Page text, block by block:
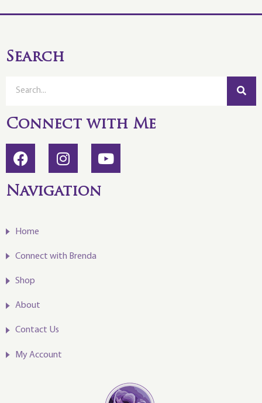
Search
Connect with Me
Navigation
Home
Connect with Brenda
Shop
About
Contact Us
My Account